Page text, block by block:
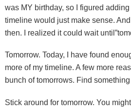
was MY birthday, so I figured
timeline would just make sense.
then. I realized it could wait
Tomorrow. Today, I have found
more of my timeline. A few more
bunch of tomorrows. Find
Stick around for tomorrow. You